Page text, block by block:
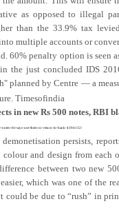
as opposed to illegal
than the 33.9% tax
multiple accounts or
60% penalty option is seen
the just concluded IDS
planned by Centre — a
Timesofindia
in new Rs 500 notes, RBI
notes-rbi-says-use-them-or-return-to-bank-4394132/
persists,
and design from each
between two new
which was one of the
be due to “rush” in